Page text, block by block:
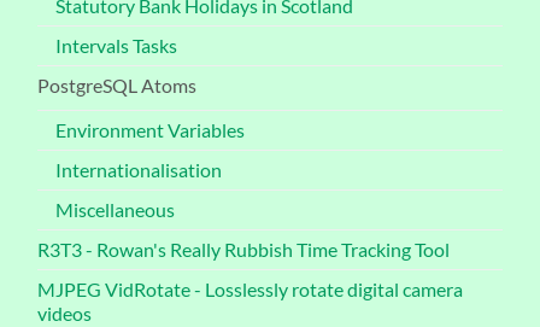
Statutory Bank Holidays in Scotland
Intervals Tasks
PostgreSQL Atoms
Environment Variables
Internationalisation
Miscellaneous
R3T3 - Rowan's Really Rubbish Time Tracking Tool
MJPEG VidRotate - Losslessly rotate digital camera
videos